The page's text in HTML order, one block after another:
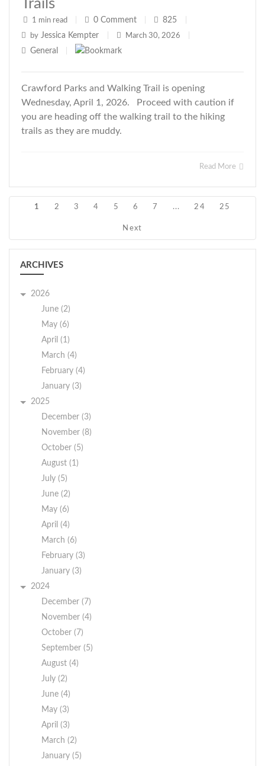
Trails
1 min read 0 Comment 825
by Jessica Kempter March 30, 2026
General
Crawford Parks and Walking Trail is opening
Wednesday, April 1, 2026. Proceed with caution if
you are heading off the walking trail to the hiking
trails as they are muddy.
Read More
1 2 3 4 5 6 7 ... 24 25
Next
ARCHIVES
2026
June (2)
May (6)
April (1)
March (4)
February (4)
January (3)
2025
December (3)
November (8)
October (5)
August (1)
July (5)
June (2)
May (6)
April (4)
March (6)
February (3)
January (3)
2024
December (7)
November (4)
October (7)
September (5)
August (4)
July (2)
June (4)
May (3)
April (3)
March (2)
January (5)